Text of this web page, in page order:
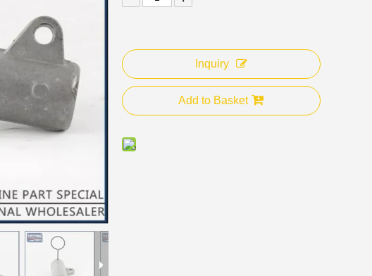
Inquiry
Add to Basket